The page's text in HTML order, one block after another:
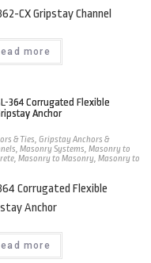
CX Gripstay Channel
more
& Ties, Gripstay Anchors &
, Masonry Systems, Masonry to
, Masonry to Masonry, Masonry to
Corrugated Flexible
Anchor
more